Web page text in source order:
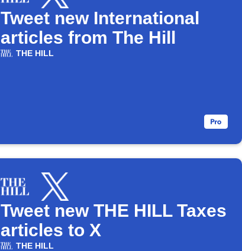
Tweet new International
articles from The Hill
THE HILL
Tweet new THE HILL Taxes
articles to X
THE HILL